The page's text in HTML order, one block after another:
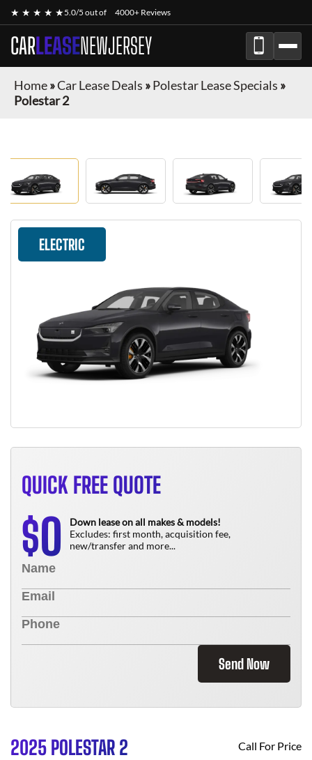
★ ★ ★ ★ ★5.0/5 out of 4000+ Reviews
CARLEASENEWJERSEY
Home»Car Lease Deals »Polestar Lease Specials »
Polestar 2
ELECTRIC
QUICK FREE QUOTE
$0
Down lease on all makes & models!
Excludes: first month, acquisition fee,
new/transfer and more...
Send Now
2025 POLESTAR 2 Call For Price